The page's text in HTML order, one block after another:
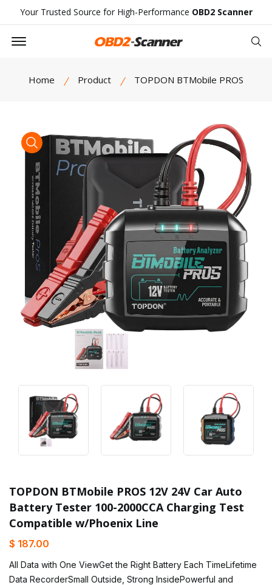
Your Trusted Source for High-Performance OBD2 Scanner
Offcanvas Menu Open
Home Product TOPDON BTMobile PROS
product view
TOPDON BTMobile PROS 12V 24V Car Auto
Battery Tester 100-2000CCA Charging Test
Compatible w/Phoenix Line
$ 187.00
All Data with One ViewGet the Right Battery Each TimeLifetime
Data RecorderSmall Outside, Strong InsidePowerful and